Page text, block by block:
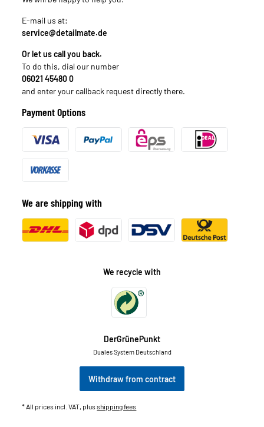
E-mail us at:
service@detailmate.de
Or let us call you back.
To do this, dial our number
06021 45480 0
and enter your callback request directly there.
Payment Options
We are shipping with
We recycle with
DerGrünePunkt
Duales System Deutschland
Withdraw from contract
* All prices incl. VAT, plusshipping fees